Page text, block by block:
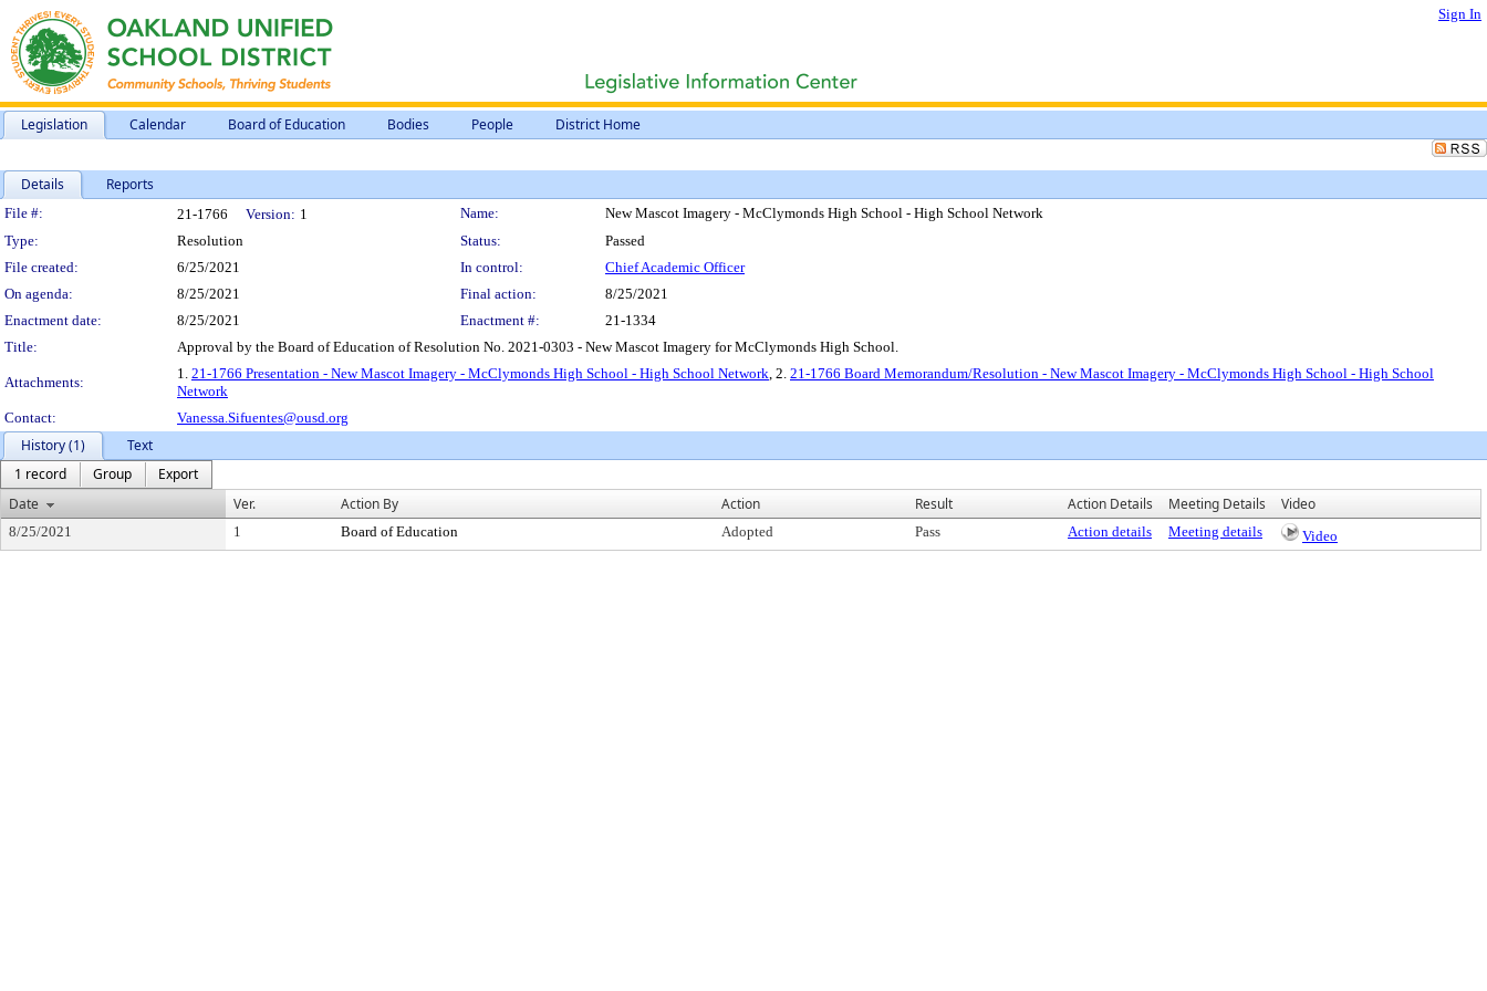
Sign In
Legislation Calendar Board of Education Bodies People District Home
Details Reports
Legislation Details
File #: 21-1766 Version: 1 Name:
New Mascot Imagery - McClymonds High School - High School Network
Type:
Resolution Status:
Passed
File created:
6/25/2021 In control:
Chief Academic Officer
On agenda:
8/25/2021 Final action:
8/25/2021
Enactment date:
8/25/2021 Enactment #:
21-1334
Title:
Approval by the Board of Education of Resolution No. 2021-0303 - New Mascot Imagery for McClymonds High School.
Attachments:
1. 21-1766 Presentation - New Mascot Imagery - McClymonds High School - High School Network, 2. 21-1766 Board Memorandum/Resolution - New Mascot Imagery - McClymonds High School - High School
Network
Contact:
Vanessa.Sifuentes@ousd.org
History (1)
Text
1 record
Group
Export
Date
Ver. Action By Action Result Action Details Meeting Details Video
8/25/2021 1 Board of Education Adopted Pass Action details Meeting details Video